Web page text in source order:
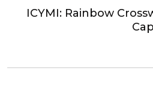
ICYMI: Rainbow